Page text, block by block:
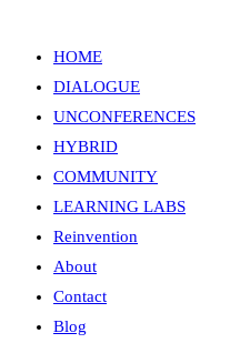
HOME
DIALOGUE
UNCONFERENCES
HYBRID
COMMUNITY
LEARNING LABS
Reinvention
About
Contact
Blog